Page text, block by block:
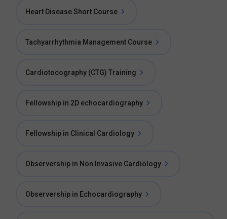
Heart Disease Short Course
Tachyarrhythmia Management Course
Cardiotocography (CTG) Training
Fellowship in 2D echocardiography
Fellowship in Clinical Cardiology
Observership in Non Invasive Cardiology
Observership in Echocardiography